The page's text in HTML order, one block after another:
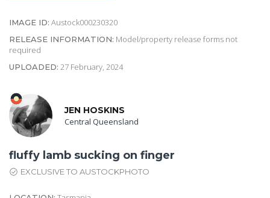
IMAGE ID: Austock000230320
RELEASE INFORMATION: Model/property release forms not
required
UPLOADED: 27 February, 2024
JEN HOSKINS
Central Queensland
fluffy lamb sucking on finger
EXCLUSIVE TO AUSTOCKPHOTO